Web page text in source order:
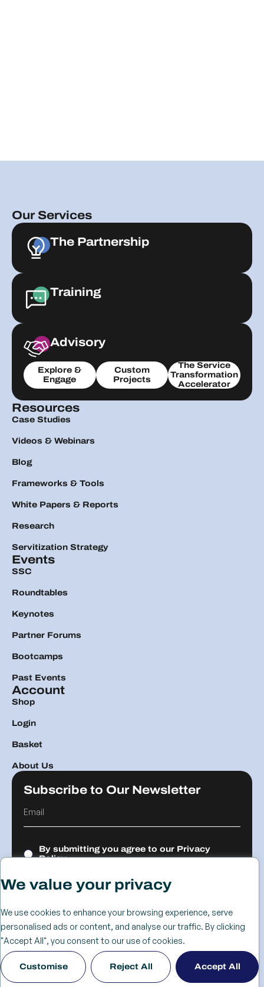
We value your privacy
We use cookies to enhance your browsing experience, serve
personalised ads or content, and analyse our traffic. By clicking
"Accept All", you consent to our use of cookies.
Customise Reject All Accept All
Our Services
The Partnership
Training
Advisory
Explore &
Engage
Custom
Projects
The Service
Transformation
Accelerator
Resources
Case Studies
Videos & Webinars
Blog
Frameworks & Tools
White Papers & Reports
Research
Servitization Strategy
Events
SSC
Roundtables
Keynotes
Partner Forums
Bootcamps
Past Events
Account
Shop
Login
Basket
About Us
Subscribe to Our Newsletter
By submitting you agree to our Privacy
Policy.
© 2026 The
Advanced
Services Group
Ltd
Cookie
Policy
Privacy
Policy
Returns &
Refunds
Policy
Terms &
ConditionsBirmingham
- KIJO